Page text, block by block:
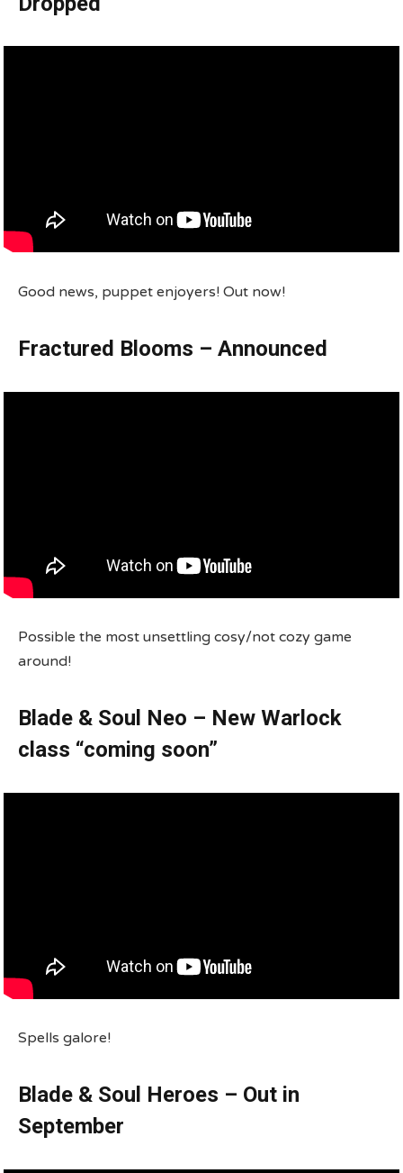
Good news, puppet enjoyers! Out now!
Fractured Blooms – Announced
Possible the most unsettling cosy/not cozy game
around!
Blade & Soul Neo – New Warlock
class “coming soon”
Spells galore!
Blade & Soul Heroes – Out in
September